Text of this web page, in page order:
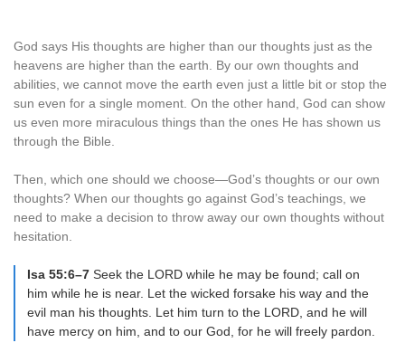
God says His thoughts are higher than our thoughts just as the
heavens are higher than the earth. By our own thoughts and
abilities, we cannot move the earth even just a little bit or stop the
sun even for a single moment. On the other hand, God can show
us even more miraculous things than the ones He has shown us
through the Bible.
Then, which one should we choose—God’s thoughts or our own
thoughts? When our thoughts go against God’s teachings, we
need to make a decision to throw away our own thoughts without
hesitation.
Isa 55:6–7 Seek the LORD while he may be found; call on
him while he is near. Let the wicked forsake his way and the
evil man his thoughts. Let him turn to the LORD, and he will
have mercy on him, and to our God, for he will freely pardon.